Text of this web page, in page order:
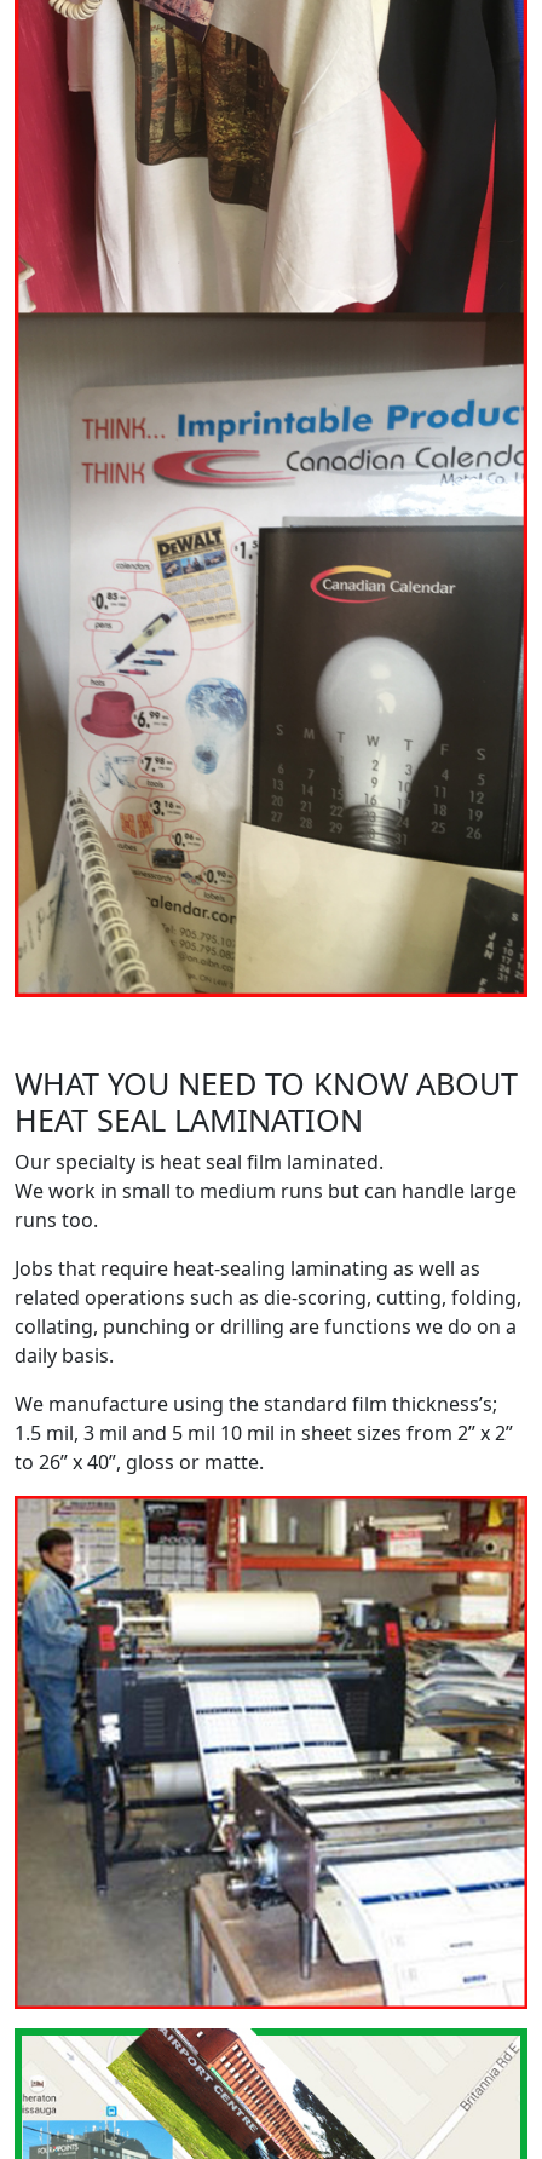
WHAT YOU NEED TO KNOW ABOUT
HEAT SEAL LAMINATION
Our specialty is heat seal film laminated.
We work in small to medium runs but can handle large
runs too.
Jobs that require heat-sealing laminating as well as
related operations such as die-scoring, cutting, folding,
collating, punching or drilling are functions we do on a
daily basis.
We manufacture using the standard film thickness’s;
1.5 mil, 3 mil and 5 mil 10 mil in sheet sizes from 2” x 2”
to 26” x 40”, gloss or matte.